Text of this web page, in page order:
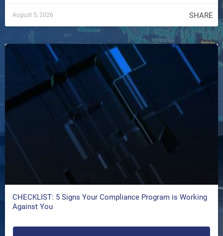
August 5, 2026 SHARE
CHECKLIST: 5 Signs Your Compliance Program is Working
Against You